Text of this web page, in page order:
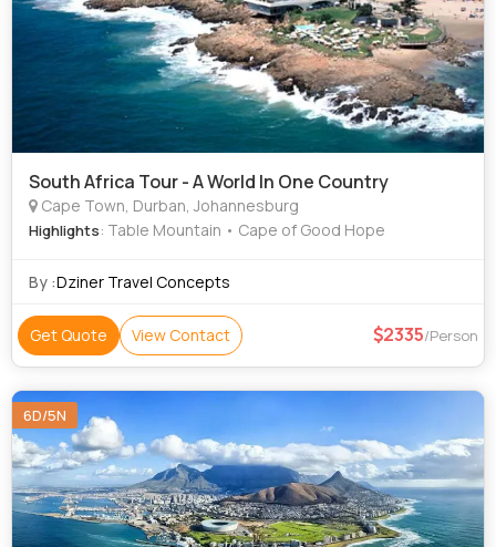
South Africa Tour - A World In One Country
Cape Town, Durban, Johannesburg
Highlights: Table Mountain • Cape of Good Hope
By :Dziner Travel Concepts
Get Quote View Contact 2335/Person
6D/5N